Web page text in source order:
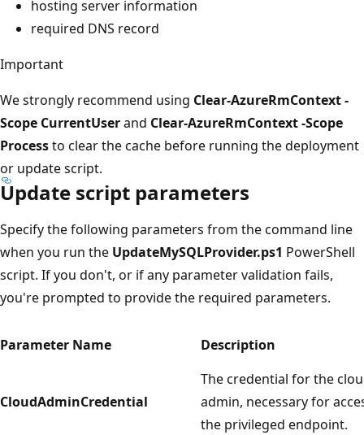
hosting server information
required DNS record
Important
We strongly recommend using Clear-AzureRmContext -
Scope CurrentUserand Clear-AzureRmContext -Scope
Processto clear the cache before running the deployment
or update script.
Update script parameters
Specify the following parameters from the command line
when you run the UpdateMySQLProvider.ps1 PowerShell
script. If you don't, or if any parameter validation fails,
you're prompted to provide the required parameters.
Parameter Name Description
CloudAdminCredential
The credential for the
admin, necessary for
the privileged endpoint.